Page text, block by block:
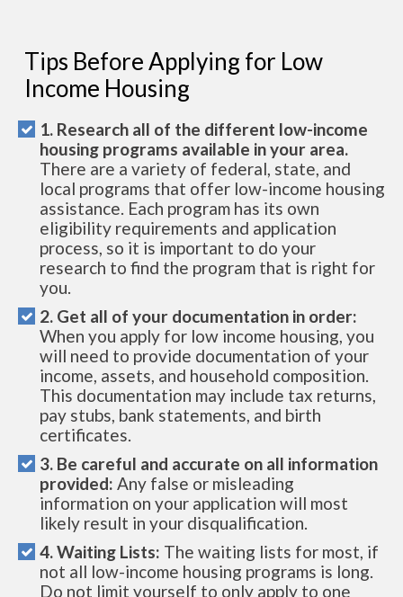
Tips Before Applying for Low
Income Housing
1. Research all of the different low-income
housing programs available in your area.
There are a variety of federal, state, and
local programs that offer low-income housing
assistance. Each program has its own
eligibility requirements and application
process, so it is important to do your
research to find the program that is right for
you.
2. Get all of your documentation in order:
When you apply for low income housing, you
will need to provide documentation of your
income, assets, and household composition.
This documentation may include tax returns,
pay stubs, bank statements, and birth
certificates.
3. Be careful and accurate on all information
provided: Any false or misleading
information on your application will most
likely result in your disqualification.
4. Waiting Lists: The waiting lists for most, if
not all low-income housing programs is long.
Do not limit yourself to only apply to one